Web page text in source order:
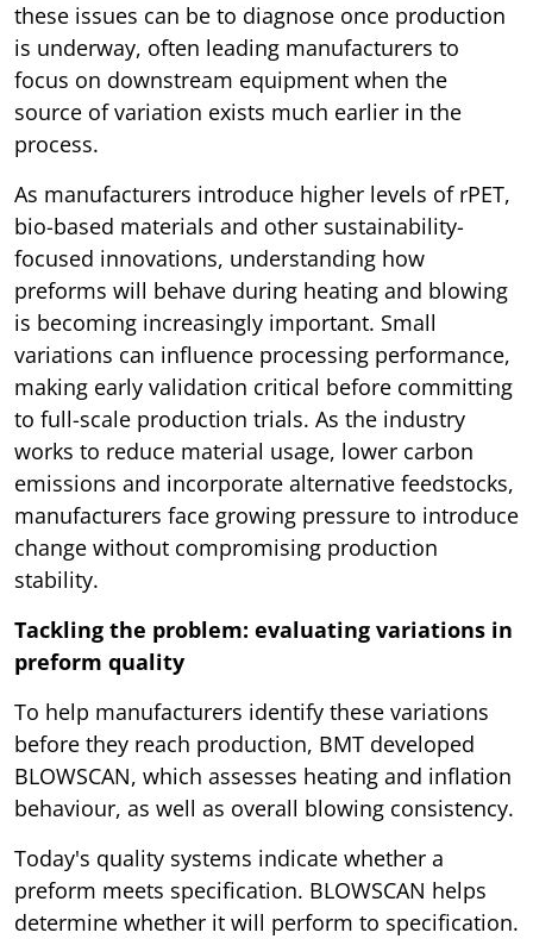
these issues can be to diagnose once production
is underway, often leading manufacturers to
focus on downstream equipment when the
source of variation exists much earlier in the
process.
As manufacturers introduce higher levels of rPET,
bio-based materials and other sustainability-
focused innovations, understanding how
preforms will behave during heating and blowing
is becoming increasingly important. Small
variations can influence processing performance,
making early validation critical before committing
to full-scale production trials. As the industry
works to reduce material usage, lower carbon
emissions and incorporate alternative feedstocks,
manufacturers face growing pressure to introduce
change without compromising production
stability.
Tackling the problem: evaluating variations in
preform quality
To help manufacturers identify these variations
before they reach production, BMT developed
BLOWSCAN, which assesses heating and inflation
behaviour, as well as overall blowing consistency.
Today's quality systems indicate whether a
preform meets specification. BLOWSCAN helps
determine whether it will perform to specification.